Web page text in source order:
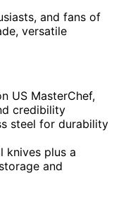
and fans of
versatile
US MasterChef,
credibility
steel for durability
knives plus a
and